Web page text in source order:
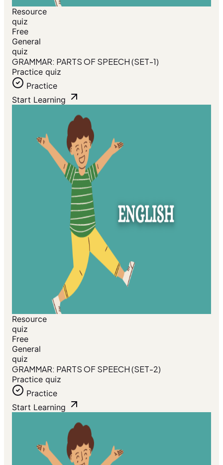
Resource
quiz
Free
General
quiz
GRAMMAR: PARTS OF SPEECH (SET-1)
Practice quiz
Practice
Start Learning
Resource
quiz
Free
General
quiz
GRAMMAR: PARTS OF SPEECH (SET-2)
Practice quiz
Practice
Start Learning